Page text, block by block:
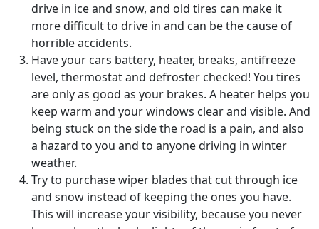
drive in ice and snow, and old tires can make it
more difficult to drive in and can be the cause of
horrible accidents.
Have your cars battery, heater, breaks, antifreeze
level, thermostat and defroster checked! You tires
are only as good as your brakes. A heater helps you
keep warm and your windows clear and visible. And
being stuck on the side the road is a pain, and also
a hazard to you and to anyone driving in winter
weather.
Try to purchase wiper blades that cut through ice
and snow instead of keeping the ones you have.
This will increase your visibility, because you never